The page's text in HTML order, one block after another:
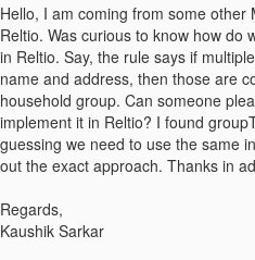
Hello, I am coming from some other
Reltio. Was curious to know how do
in Reltio. Say, the rule says if
name and address, then those are
household group. Can someone
implement it in Reltio? I found
guessing we need to use the same
out the exact approach. Thanks in
Regards,
Kaushik Sarkar